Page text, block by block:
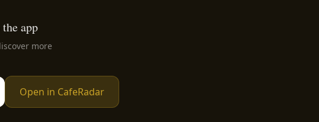
app
more
Open in CafeRadar